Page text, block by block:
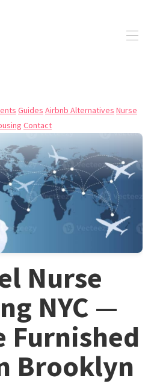
Short Term Rentals
| Furnished Weekly &
Stays
| Flexible Furnished Stays in
Brooklyn
Housing NYC
Hotel Alternative
Alternative (Delays & Layovers)
Rentals in Brooklyn
Boutique-Style Rentals
& Cypress Hills
Guide To NYC
Guides Airbnb Alternatives Nurse
Contact
Nurse
NYC —
Furnished
Brooklyn